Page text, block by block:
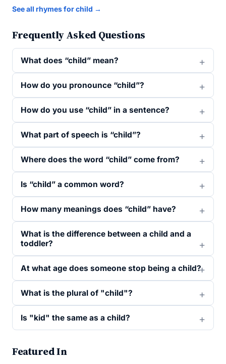
See all rhymes for child →
Frequently Asked Questions
What does “child” mean?
How do you pronounce “child”?
How do you use “child” in a sentence?
What part of speech is “child”?
Where does the word “child” come from?
Is “child” a common word?
How many meanings does “child” have?
What is the difference between a child and a
toddler?
At what age does someone stop being a child?
What is the plural of "child"?
Is "kid" the same as a child?
Featured In